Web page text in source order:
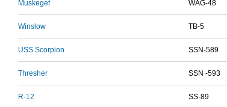
Muskeget WAG-48
Winslow TB-5
USS Scorpion SSN-589
Thresher SSN -593
R-12 SS-89